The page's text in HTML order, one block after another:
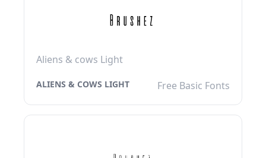
Aliens & cows Light
ALIENS & COWS LIGHT Free Basic Fonts